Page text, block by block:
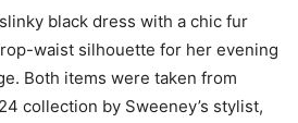
black dress with a chic fur
waist silhouette for her evening
Both items were taken from
collection by Sweeney’s stylist,